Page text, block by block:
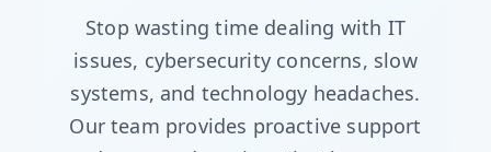
Stop wasting time dealing with IT
issues, cybersecurity concerns, slow
systems, and technology headaches.
Our team provides proactive support